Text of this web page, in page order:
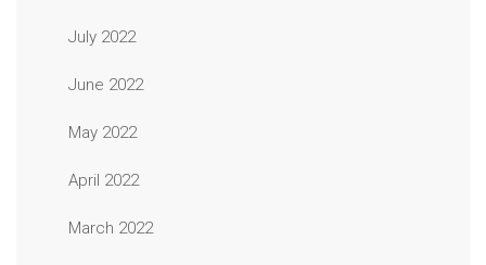
July 2022
June 2022
May 2022
April 2022
March 2022